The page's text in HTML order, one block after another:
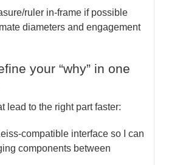
ruler in-frame if possible
diameters and engagement
your “why” in one
lead to the right part faster:
compatible interface so I can
components between